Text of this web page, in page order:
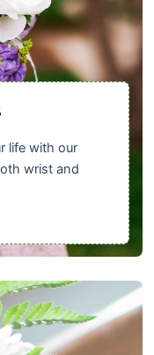
life with our
wrist and